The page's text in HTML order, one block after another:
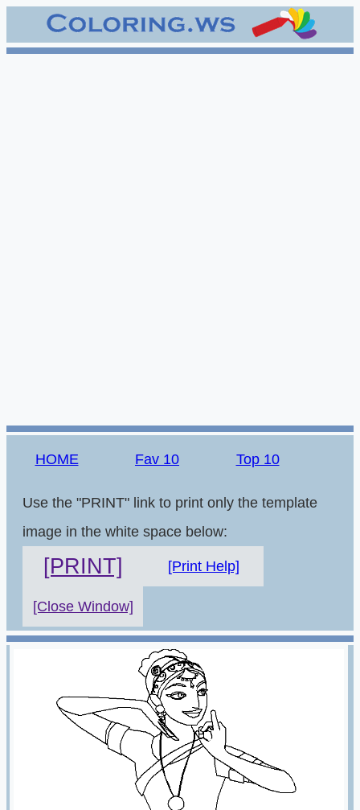
HOME Fav 10 Top 10
Use the "PRINT" link to print only the template
image in the white space below:
[PRINT] [Print Help]
[Close Window]